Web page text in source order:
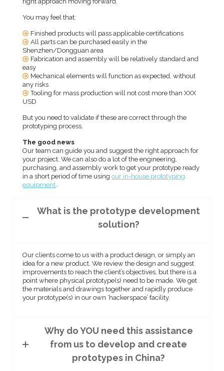
You may feel that:
Finished products will pass applicable certifications
All parts can be purchased easily in the
Shenzhen/Dongguan area
Fabrication and assembly will be relatively standard and
easy
Mechanical elements will function as expected, without
any risks
Tooling for mass production will not cost more than XXX
USD
But you need to validate if these are correct through the
prototyping process.
The good news
Our team can guide you and suggest the right approach for
your project. We can also do a lot of the engineering,
purchasing, and assembly work to get your prototype ready
in a short period of time usingour in-house prototyping
equipment.
What is the prototype development
solution?
Our clients come to us with a product design, or simply an
idea for a new product. We review the design and suggest
improvements to reach the client’s objectives, but there is a
point where physical prototype(s) need to be made. We get
the materials and drawings together and rapidly produce
your prototype(s) in our own ‘hackerspace’ facility.
Why do YOU need this assistance
from us to develop and create
prototypes in China?